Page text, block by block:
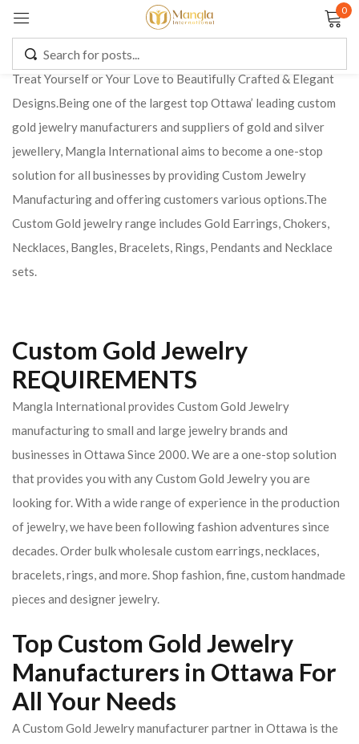
0
Treat Yourself or Your Love to Beautifully Crafted & Elegant
Designs.Being one of the largest top Ottawa’ leading custom
gold jewelry manufacturers and suppliers of gold and silver
jewellery, Mangla International aims to become a one-stop
solution for all businesses by providing Custom Jewelry
Manufacturing and offering customers various options.The
Custom Gold jewelry range includes Gold Earrings, Chokers,
Necklaces, Bangles, Bracelets, Rings, Pendants and Necklace
sets.
Custom Gold Jewelry
REQUIREMENTS
Mangla International provides Custom Gold Jewelry
manufacturing to small and large jewelry brands and
businesses in Ottawa Since 2000. We are a one-stop solution
that provides you with any Custom Gold Jewelry you are
looking for. With a wide range of experience in the production
of jewelry, we have been following fashion adventures since
decades. Order bulk wholesale custom earrings, necklaces,
bracelets, rings, and more. Shop fashion, fine, custom handmade
pieces and designer jewelry.
Top Custom Gold Jewelry
Manufacturers in Ottawa For
All Your Needs
A Custom Gold Jewelry manufacturer partner in Ottawa is the
CREATE AN ACCOUNT